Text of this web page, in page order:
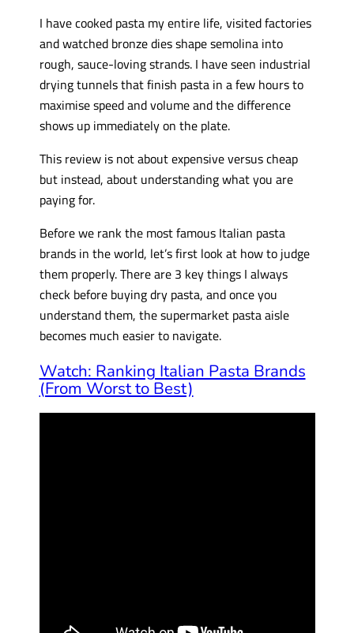
I have cooked pasta my entire life, visited factories
and watched bronze dies shape semolina into
rough, sauce-loving strands. I have seen industrial
drying tunnels that finish pasta in a few hours to
maximise speed and volume and the difference
shows up immediately on the plate.
This review is not about expensive versus cheap
but instead, about understanding what you are
paying for.
Before we rank the most famous Italian pasta
brands in the world, let’s first look at how to judge
them properly. There are 3 key things I always
check before buying dry pasta, and once you
understand them, the supermarket pasta aisle
becomes much easier to navigate.
Watch: Ranking Italian Pasta Brands
(From Worst to Best)